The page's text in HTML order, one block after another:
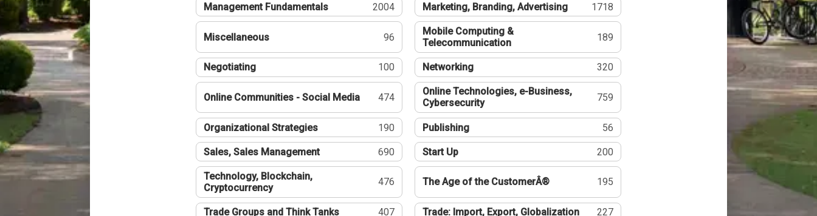
Management Fundamentals 2004 Marketing, Branding, Advertising 1718
Miscellaneous 96
Mobile Computing &
Telecommunication
189
Negotiating 100 Networking 320
Online Communities - Social Media 474
Online Technologies, e-Business,
Cybersecurity
759
Organizational Strategies 190 Publishing 56
Sales, Sales Management 690 Start Up 200
Technology, Blockchain,
Cryptocurrency
476 The Age of the CustomerÂ® 195
Trade Groups and Think Tanks 407 Trade: Import, Export, Globalization 227